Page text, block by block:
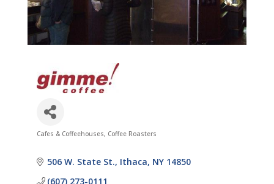
Cafes & Coffeehouses Coffee Roasters
506 W. State St. Ithaca NY 14850
(607) 273-0111